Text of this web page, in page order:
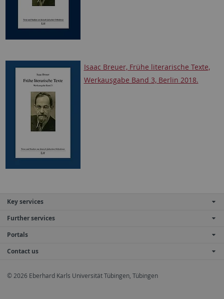
Isaac Breuer, Frühe literarische Texte,
Werkausgabe Band 3, Berlin 2018.
Key services
Further services
Portals
Contact us
© 2026 Eberhard Karls Universität Tübingen, Tübingen